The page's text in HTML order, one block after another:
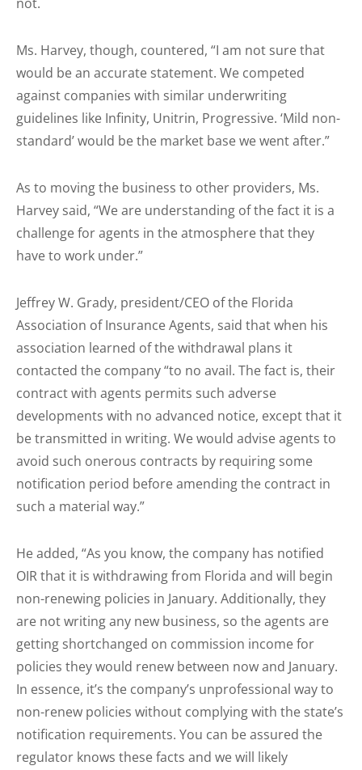
Ms. Harvey, though, countered, “I am not sure that
would be an accurate statement. We competed
against companies with similar underwriting
guidelines like Infinity, Unitrin, Progressive. ‘Mild non-
standard’ would be the market base we went after.”
As to moving the business to other providers, Ms.
Harvey said, “We are understanding of the fact it is a
challenge for agents in the atmosphere that they
have to work under.”
Jeffrey W. Grady, president/CEO of the Florida
Association of Insurance Agents, said that when his
association learned of the withdrawal plans it
contacted the company “to no avail. The fact is, their
contract with agents permits such adverse
developments with no advanced notice, except that it
be transmitted in writing. We would advise agents to
avoid such onerous contracts by requiring some
notification period before amending the contract in
such a material way.”
He added, “As you know, the company has notified
OIR that it is withdrawing from Florida and will begin
non-renewing policies in January. Additionally, they
are not writing any new business, so the agents are
getting shortchanged on commission income for
policies they would renew between now and January.
In essence, it’s the company’s unprofessional way to
non-renew policies without complying with the state’s
notification requirements. You can be assured the
regulator knows these facts and we will likely